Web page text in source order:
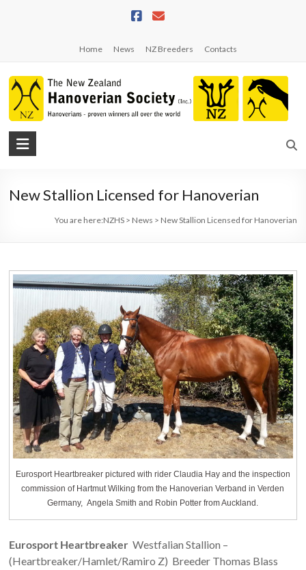
Home News NZ Breeders Contacts
NZHS
Zealand
Hanoverian
New Stallion Licensed for Hanoverian
You are here:NZHS> News > New Stallion Licensed for Hanoverian
Eurosport Heartbreaker pictured with rider Claudia Hay and the inspection
commission of Hartmut Wilking from the Hanoverian Verband in Verden
Germany, Angela Smith and Robin Potter from Auckland.
Eurosport Heartbreaker Westfalian Stallion –
(Heartbreaker/Hamlet/Ramiro Z) Breeder Thomas Blass